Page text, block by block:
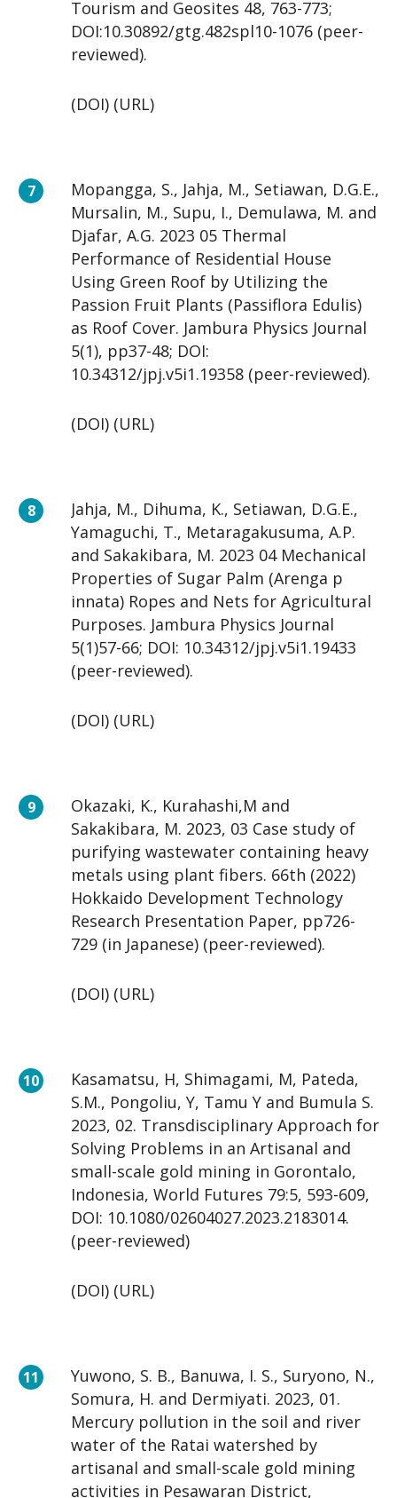
Tourism and Geosites 48, 763-773;
DOI:10.30892/gtg.482spl10-1076 (peer-
reviewed).
(DOI) (URL)
Mopangga, S., Jahja, M., Setiawan, D.G.E.,
Mursalin, M., Supu, I., Demulawa, M. and
Djafar, A.G. 2023 05 Thermal
Performance of Residential House
Using Green Roof by Utilizing the
Passion Fruit Plants (Passiflora Edulis)
as Roof Cover. Jambura Physics Journal
5(1), pp37-48; DOI:
10.34312/jpj.v5i1.19358 (peer-reviewed).
(DOI) (URL)
Jahja, M., Dihuma, K., Setiawan, D.G.E.,
Yamaguchi, T., Metaragakusuma, A.P.
and Sakakibara, M. 2023 04 Mechanical
Properties of Sugar Palm (Arenga p
innata) Ropes and Nets for Agricultural
Purposes. Jambura Physics Journal
5(1)57-66; DOI: 10.34312/jpj.v5i1.19433
(peer-reviewed).
(DOI) (URL)
Okazaki, K., Kurahashi,M and
Sakakibara, M. 2023, 03 Case study of
purifying wastewater containing heavy
metals using plant fibers. 66th (2022)
Hokkaido Development Technology
Research Presentation Paper, pp726-
729 (in Japanese) (peer-reviewed).
(DOI) (URL)
Kasamatsu, H, Shimagami, M, Pateda,
S.M., Pongoliu, Y, Tamu Y and Bumula S.
2023, 02. Transdisciplinary Approach for
Solving Problems in an Artisanal and
small-scale gold mining in Gorontalo,
Indonesia, World Futures 79:5, 593-609,
DOI: 10.1080/02604027.2023.2183014.
(peer-reviewed)
(DOI) (URL)
Yuwono, S. B., Banuwa, I. S., Suryono, N.,
Somura, H. and Dermiyati. 2023, 01.
Mercury pollution in the soil and river
water of the Ratai watershed by
artisanal and small-scale gold mining
activities in Pesawaran District,